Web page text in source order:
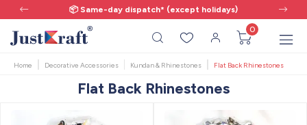
📦 Same-day dispatch* (except holidays)
0
Home Decorative Accessories Kundan & Rhinestones Flat Back Rhinestones
Flat Back Rhinestones